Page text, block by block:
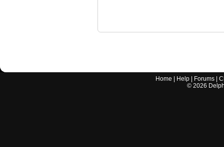
Home Help Forums |
© 2026